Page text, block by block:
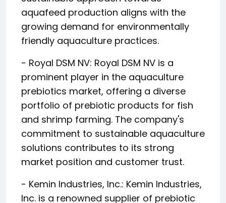
aquafeed production aligns with the
growing demand for environmentally
friendly aquaculture practices.
- Royal DSM NV: Royal DSM NV is a
prominent player in the aquaculture
prebiotics market, offering a diverse
portfolio of prebiotic products for fish
and shrimp farming. The company's
commitment to sustainable aquaculture
solutions contributes to its strong
market position and customer trust.
- Kemin Industries, Inc.: Kemin Industries,
Inc. is a renowned supplier of prebiotic